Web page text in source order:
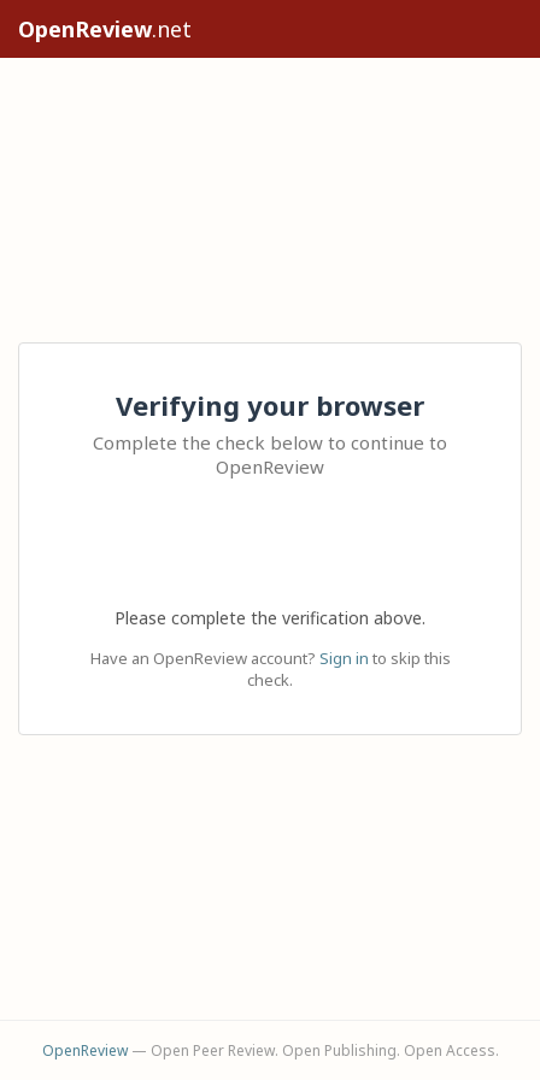
OpenReview.net
Verifying your browser
Complete the check below to continue to
OpenReview
Please complete the verification above.
Have an OpenReview account? Sign in to skip this
check.
OpenReview— Open Peer Review. Open Publishing. Open Access.